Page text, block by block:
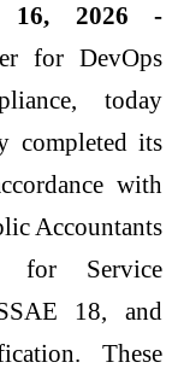
16, 2026 -
for DevOps
today
completed its
with
Accountants
for Service
18, and
These